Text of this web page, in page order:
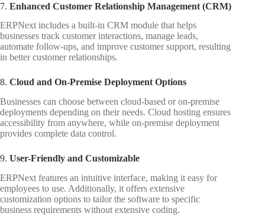
7. Enhanced Customer Relationship Management (CRM)
ERPNext includes a built-in CRM module that helps
businesses track customer interactions, manage leads,
automate follow-ups, and improve customer support, resulting
in better customer relationships.
8. Cloud and On-Premise Deployment Options
Businesses can choose between cloud-based or on-premise
deployments depending on their needs. Cloud hosting ensures
accessibility from anywhere, while on-premise deployment
provides complete data control.
9. User-Friendly and Customizable
ERPNext features an intuitive interface, making it easy for
employees to use. Additionally, it offers extensive
customization options to tailor the software to specific
business requirements without extensive coding.